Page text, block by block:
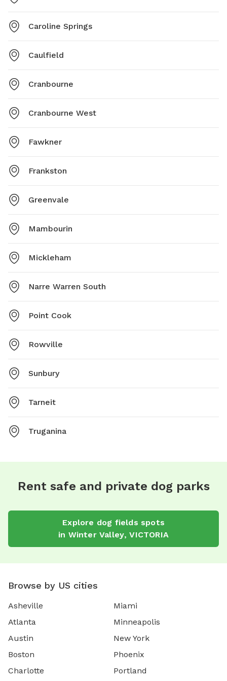
Caroline Springs
Caulfield
Cranbourne
Cranbourne West
Fawkner
Frankston
Greenvale
Mambourin
Mickleham
Narre Warren South
Point Cook
Rowville
Sunbury
Tarneit
Truganina
Rent safe and private dog parks
Explore dog fields spots
in Winter Valley,VICTORIA
Browse by US cities
Asheville
Atlanta
Austin
Boston
Charlotte
Miami
Minneapolis
New York
Phoenix
Portland